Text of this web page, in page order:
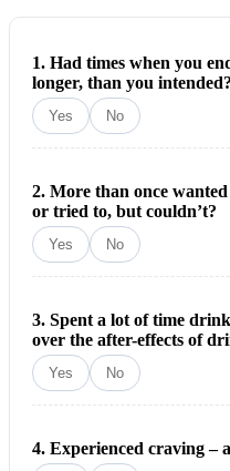
1. Had times when you
longer, than you intended?
Yes No
2. More than once
or tried to, but couldn’t?
Yes No
3. Spent a lot of time
over the after-effects of
Yes No
4. Experienced craving –